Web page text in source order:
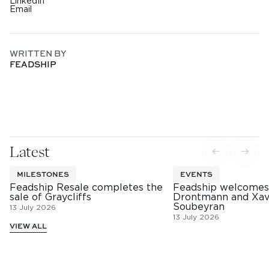
Email
WRITTEN BY
FEADSHIP
Latest
MILESTONES
Feadship Resale completes the
sale of Graycliffs
13 July 2026
EVENTS
Feadship
Drontmann and
Soubeyran
13 July 2026
VIEW ALL